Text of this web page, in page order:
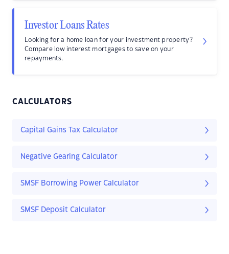
Investor Loans Rates
Looking for a home loan for your investment property?
Compare low interest mortgages to save on your
repayments.
CALCULATORS
Capital Gains Tax Calculator
Negative Gearing Calculator
SMSF Borrowing Power Calculator
SMSF Deposit Calculator